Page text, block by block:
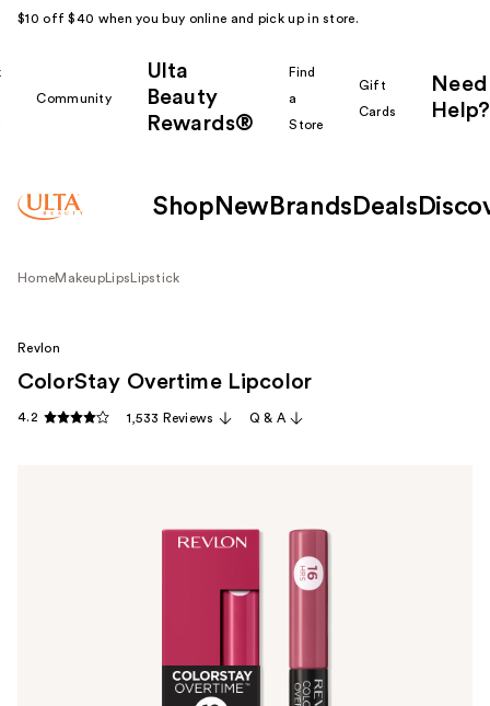
$10 off $40 when you buy online and pick up in store.
Community
Ulta
Beauty
Rewards®
Find
a
Store
Gift
Cards
Need
Help?
Shop New Brands Deals
HomeMakeup Lips Lipstick
Revlon
ColorStay Overtime Lipcolor
4.2 1,533 Reviews Q & A